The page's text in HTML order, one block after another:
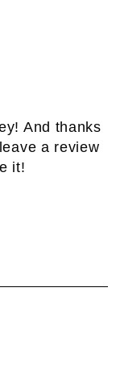
And thanks
a review
it!